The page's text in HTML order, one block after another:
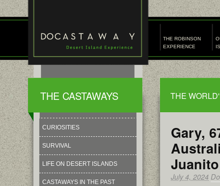
THE ROBINSON
EXPERIENCE
THE
Gary,
July 4, 2024
THE CASTAWAYS
CURIOSITIES
SURVIVAL
LIFE ON DESERT ISLANDS
CASTAWAYS IN THE PAST